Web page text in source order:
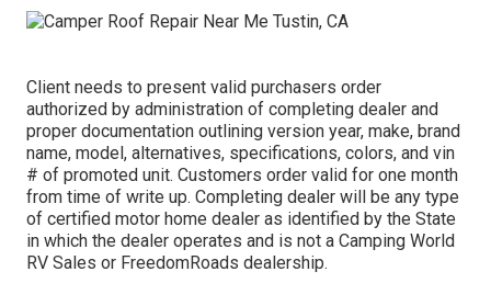
Client needs to present valid purchasers order
authorized by administration of completing dealer and
proper documentation outlining version year, make, brand
name, model, alternatives, specifications, colors, and vin
# of promoted unit. Customers order valid for one month
from time of write up. Completing dealer will be any type
of certified motor home dealer as identified by the State
in which the dealer operates and is not a Camping World
RV Sales or FreedomRoads dealership.